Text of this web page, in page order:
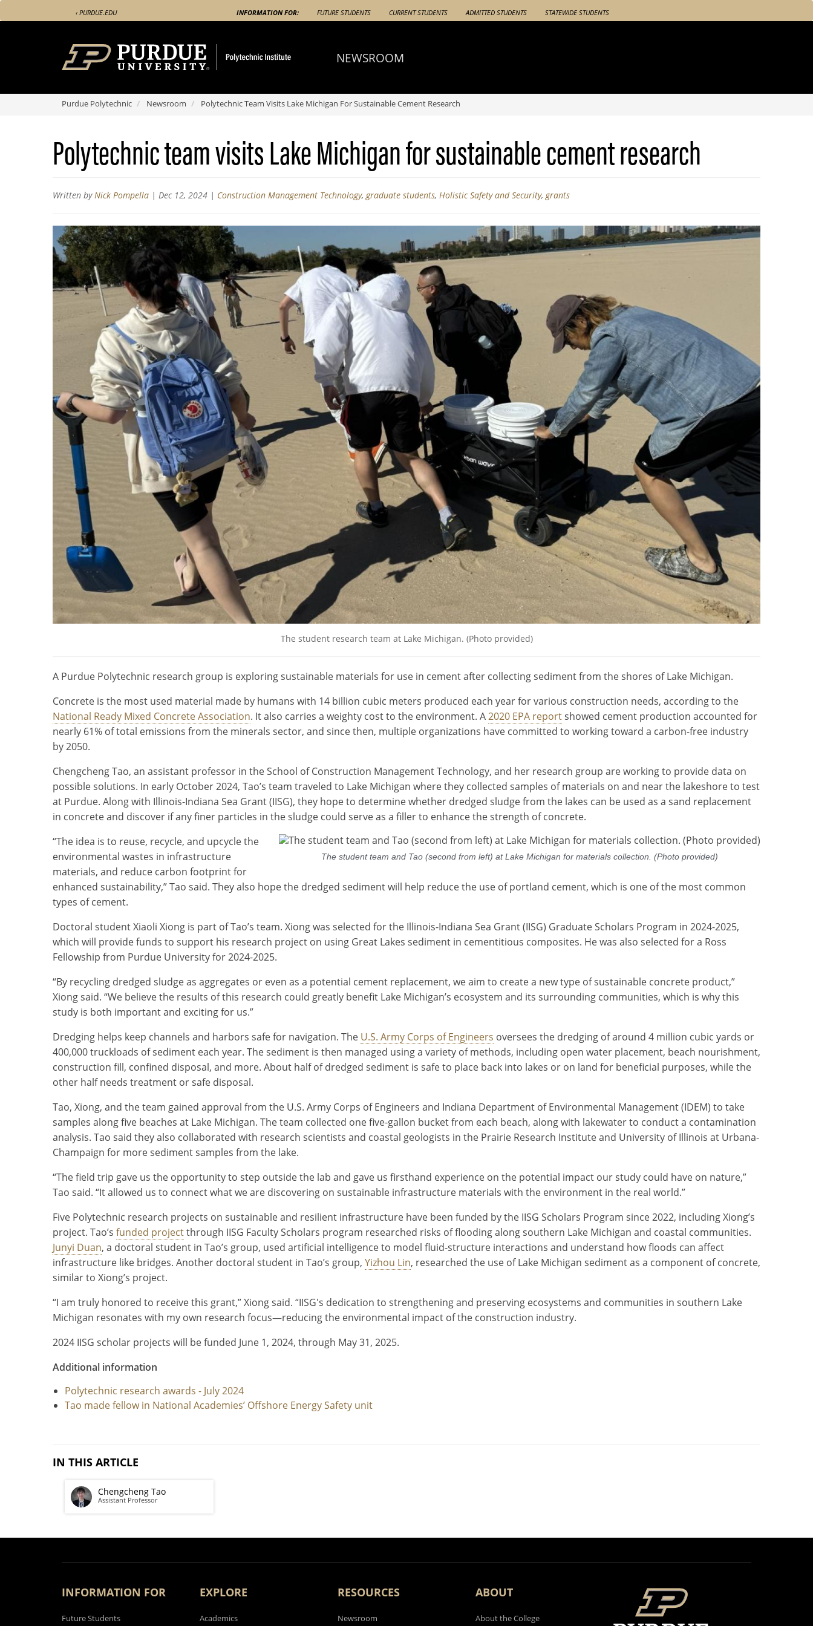
Skip
to
‹ PURDUE.EDU INFORMATION FOR: FUTURE STUDENTS CURRENT STUDENTS ADMITTED STUDENTS STATEWIDE STUDENTS
NEWSROOM
Purdue Polytechnic Newsroom Polytechnic Team Visits Lake Michigan For Sustainable Cement Research
Polytechnic team visits Lake Michigan for sustainable cement research
Written byNick Pompella | Dec 12, 2024 | Construction Management Technology,graduate students, Holistic Safety and Security,grants
The student research team at Lake Michigan. (Photo provided)
A Purdue Polytechnic research group is exploring sustainable materials for use in cement after collecting sediment from the shores of Lake Michigan.
Concrete is the most used material made by humans with 14 billion cubic meters produced each year for various construction needs, according to the
National Ready Mixed Concrete Association. It also carries a weighty cost to the environment. A2020 EPA reportshowed cement production accounted for
nearly 61% of total emissions from the minerals sector, and since then, multiple organizations have committed to working toward a carbon-free industry
by 2050.
Chengcheng Tao, an assistant professor in the School of Construction Management Technology, and her research group are working to provide data on
possible solutions. In early October 2024, Tao’s team traveled to Lake Michigan where they collected samples of materials on and near the lakeshore to test
at Purdue. Along with Illinois-Indiana Sea Grant (IISG), they hope to determine whether dredged sludge from the lakes can be used as a sand replacement
in concrete and discover if any finer particles in the sludge could serve as a filler to enhance the strength of concrete.
The student team and Tao (second from left) at Lake Michigan for materials collection. (Photo provided)
“The idea is to reuse, recycle, and upcycle the
environmental wastes in infrastructure
materials, and reduce carbon footprint for
enhanced sustainability,” Tao said. They also hope the dredged sediment will help reduce the use of portland cement, which is one of the most common
types of cement.
Doctoral student Xiaoli Xiong is part of Tao’s team. Xiong was selected for the Illinois-Indiana Sea Grant (IISG) Graduate Scholars Program in 2024-2025,
which will provide funds to support his research project on using Great Lakes sediment in cementitious composites. He was also selected for a Ross
Fellowship from Purdue University for 2024-2025.
“By recycling dredged sludge as aggregates or even as a potential cement replacement, we aim to create a new type of sustainable concrete product,”
Xiong said. “We believe the results of this research could greatly benefit Lake Michigan’s ecosystem and its surrounding communities, which is why this
study is both important and exciting for us.”
Dredging helps keep channels and harbors safe for navigation. The U.S. Army Corps of Engineers oversees the dredging of around 4 million cubic yards or
400,000 truckloads of sediment each year. The sediment is then managed using a variety of methods, including open water placement, beach nourishment,
construction fill, confined disposal, and more. About half of dredged sediment is safe to place back into lakes or on land for beneficial purposes, while the
other half needs treatment or safe disposal.
Tao, Xiong, and the team gained approval from the U.S. Army Corps of Engineers and Indiana Department of Environmental Management (IDEM) to take
samples along five beaches at Lake Michigan. The team collected one five-gallon bucket from each beach, along with lakewater to conduct a contamination
analysis. Tao said they also collaborated with research scientists and coastal geologists in the Prairie Research Institute and University of Illinois at Urbana-
Champaign for more sediment samples from the lake.
“The field trip gave us the opportunity to step outside the lab and gave us firsthand experience on the potential impact our study could have on nature,”
Tao said. “It allowed us to connect what we are discovering on sustainable infrastructure materials with the environment in the real world.”
Five Polytechnic research projects on sustainable and resilient infrastructure have been funded by the IISG Scholars Program since 2022, including Xiong’s
project. Tao’s funded projectthrough IISG Faculty Scholars program researched risks of flooding along southern Lake Michigan and coastal communities.
Junyi Duan, a doctoral student in Tao’s group, used artificial intelligence to model fluid-structure interactions and understand how floods can affect
infrastructure like bridges. Another doctoral student in Tao’s group, Yizhou Lin, researched the use of Lake Michigan sediment as a component of concrete,
similar to Xiong’s project.
“I am truly honored to receive this grant,” Xiong said. “IISG's dedication to strengthening and preserving ecosystems and communities in southern Lake
Michigan resonates with my own research focus—reducing the environmental impact of the construction industry.
2024 IISG scholar projects will be funded June 1, 2024, through May 31, 2025.
Additional information
Polytechnic research awards - July 2024
Tao made fellow in National Academies’ Offshore Energy Safety unit
IN THIS ARTICLE
Chengcheng Tao
Assistant Professor
INFORMATION FOR
Future Students
EXPLORE
Academics
RESOURCES
Newsroom
ABOUT
About the College